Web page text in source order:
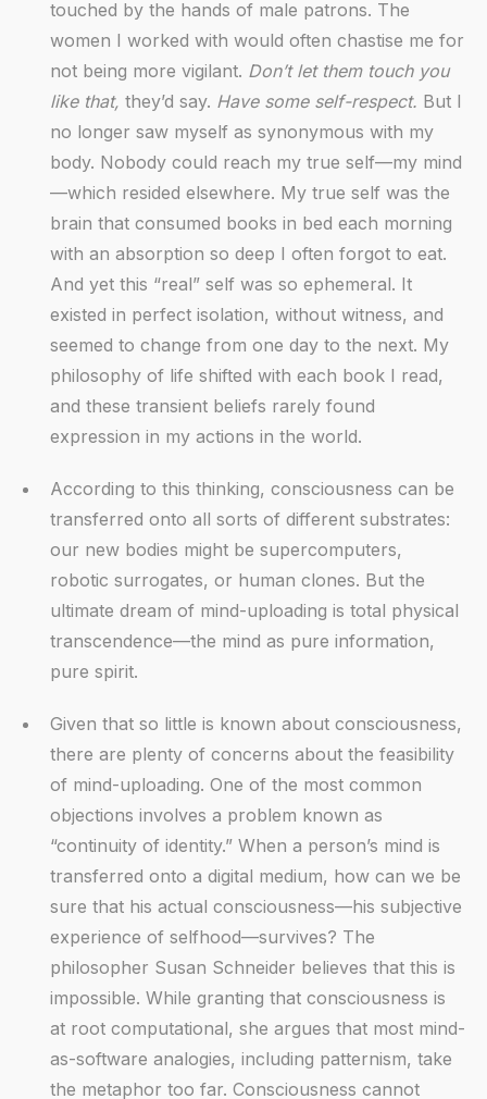
touched by the hands of male patrons. The
women I worked with would often chastise me for
not being more vigilant. Don’t let them touch you
like that, they’d say. Have some self-respect. But I
no longer saw myself as synonymous with my
body. Nobody could reach my true self—my mind
—which resided elsewhere. My true self was the
brain that consumed books in bed each morning
with an absorption so deep I often forgot to eat.
And yet this “real” self was so ephemeral. It
existed in perfect isolation, without witness, and
seemed to change from one day to the next. My
philosophy of life shifted with each book I read,
and these transient beliefs rarely found
expression in my actions in the world.
According to this thinking, consciousness can be
transferred onto all sorts of different substrates:
our new bodies might be supercomputers,
robotic surrogates, or human clones. But the
ultimate dream of mind-uploading is total physical
transcendence—the mind as pure information,
pure spirit.
Given that so little is known about consciousness,
there are plenty of concerns about the feasibility
of mind-uploading. One of the most common
objections involves a problem known as
“continuity of identity.” When a person’s mind is
transferred onto a digital medium, how can we be
sure that his actual consciousness—his subjective
experience of selfhood—survives? The
philosopher Susan Schneider believes that this is
impossible. While granting that consciousness is
at root computational, she argues that most mind-
as-software analogies, including patternism, take
the metaphor too far. Consciousness cannot